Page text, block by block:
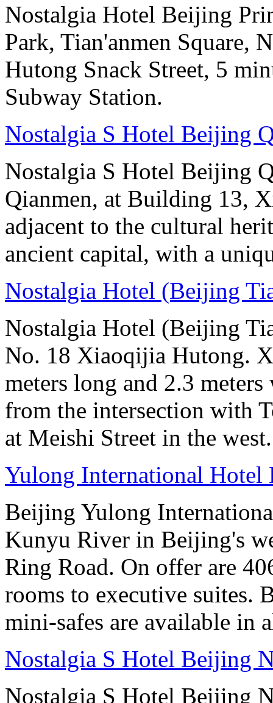
Nostalgia Hotel Beijing
Park, Tian'anmen Square,
Hutong Snack Street, 5
Subway Station.
Nostalgia S Hotel Beijing
Nostalgia S Hotel Beijing
Qianmen, at Building 13,
adjacent to the cultural
ancient capital, with a
Nostalgia Hotel (Beijing
Nostalgia Hotel (Beijing
No. 18 Xiaoqijia Hutong.
meters long and 2.3
from the intersection with
at Meishi Street in the west.
Yulong International Hotel
Beijing Yulong
Kunyu River in Beijing's
Ring Road. On offer are
rooms to executive suites.
mini-safes are available in
Nostalgia S Hotel Beijing
Nostalgia S Hotel Beijing